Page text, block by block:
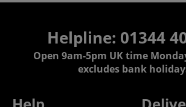
Helpline: 01344
Open 9am-5pm UK time
excludes bank